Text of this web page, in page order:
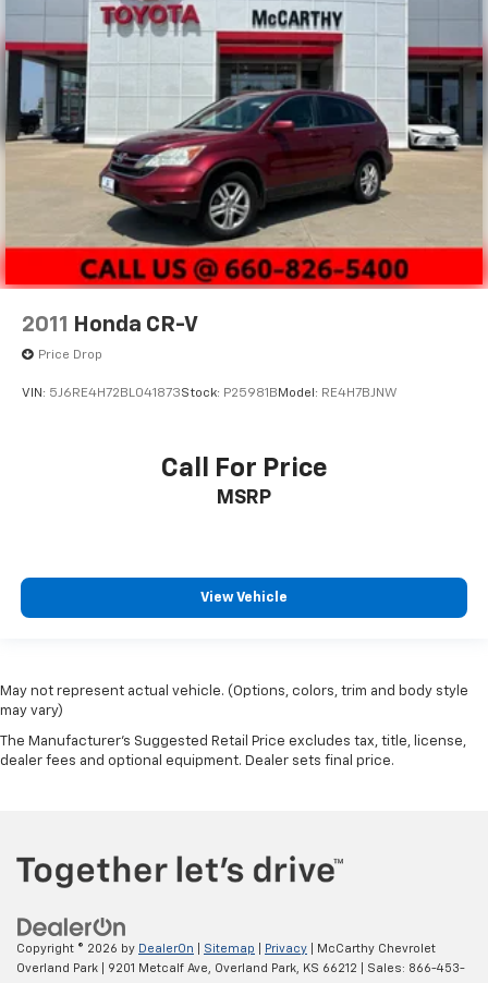
2011 Honda CR-V
Price Drop
VIN: 5J6RE4H72BL041873Stock: P25981B Model: RE4H7BJNW
Call For Price
MSRP
View Vehicle
May not represent actual vehicle. (Options, colors, trim and body style
may vary)
The Manufacturer's Suggested Retail Price excludes tax, title, license,
dealer fees and optional equipment. Dealer sets final price.
Copyright © 2026 by DealerOn Sitemap Privacy | McCarthy Chevrolet
Overland Park
9201 Metcalf Ave, Overland Park, KS 66212 | Sales: 866-453-